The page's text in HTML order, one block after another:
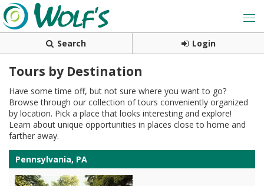
Search Login
Tours by Destination
Have some time off, but not sure where you want to go?
Browse through our collection of tours conveniently organized
by location. Pick a place that looks interesting and explore!
Learn about unique opportunities in places close to home and
farther away.
Pennsylvania, PA